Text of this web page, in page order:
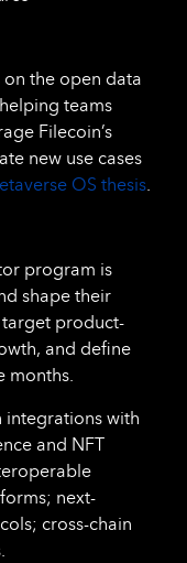
on the open data
teams
Filecoin’s
new use cases
OS thesis.
program is
shape their
target product-
and define
months.
integrations with
and NFT
next-
cross-chain